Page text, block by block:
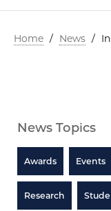
Home / News /
News Topics
Awards Events
Research